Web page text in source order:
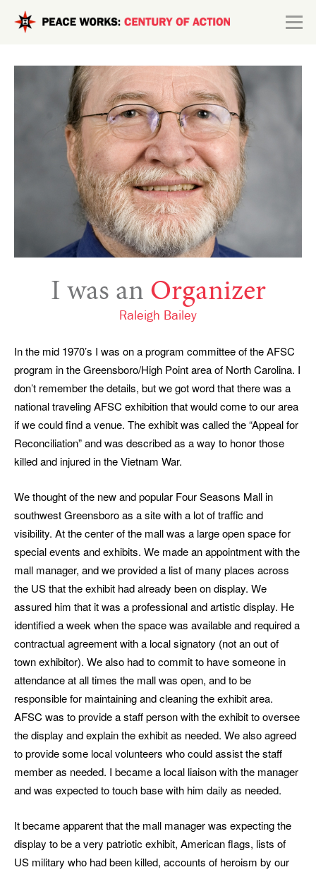
Skip to main content
Connect
I was an Organizer
Raleigh Bailey
In the mid 1970’s I was on a program committee of the AFSC
program in the Greensboro/High Point area of North Carolina. I
don’t remember the details, but we got word that there was a
national traveling AFSC exhibition that would come to our area
if we could find a venue. The exhibit was called the “Appeal for
Reconciliation” and was described as a way to honor those
killed and injured in the Vietnam War.
We thought of the new and popular Four Seasons Mall in
southwest Greensboro as a site with a lot of traffic and
visibility. At the center of the mall was a large open space for
special events and exhibits. We made an appointment with the
mall manager, and we provided a list of many places across
the US that the exhibit had already been on display. We
assured him that it was a professional and artistic display. He
identified a week when the space was available and required a
contractual agreement with a local signatory (not an out of
town exhibitor). We also had to commit to have someone in
attendance at all times the mall was open, and to be
responsible for maintaining and cleaning the exhibit area.
AFSC was to provide a staff person with the exhibit to oversee
the display and explain the exhibit as needed. We also agreed
to provide some local volunteers who could assist the staff
member as needed. I became a local liaison with the manager
and was expected to touch base with him daily as needed.
It became apparent that the mall manager was expecting the
display to be a very patriotic exhibit, American flags, lists of
US military who had been killed, accounts of heroism by our